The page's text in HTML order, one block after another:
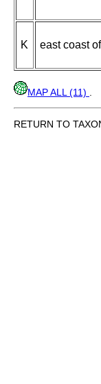
K east coast
MAP ALL (11)
RETURN TO